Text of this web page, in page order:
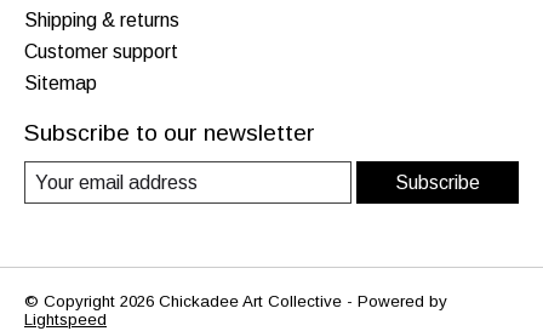
Shipping & returns
Customer support
Sitemap
Subscribe to our newsletter
Subscribe
© Copyright 2026 Chickadee Art Collective - Powered by
Lightspeed